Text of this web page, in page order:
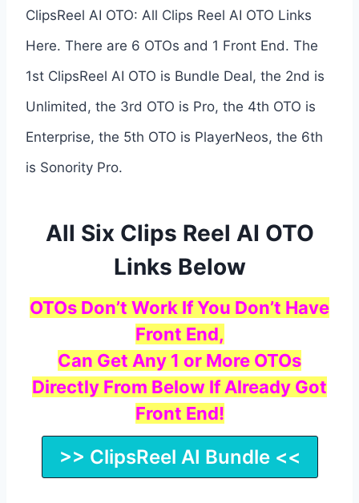
ClipsReel AI OTO: All Clips Reel AI OTO Links
Here. There are 6 OTOs and 1 Front End. The
1st ClipsReel AI OTO is Bundle Deal, the 2nd is
Unlimited, the 3rd OTO is Pro, the 4th OTO is
Enterprise, the 5th OTO is PlayerNeos, the 6th
is Sonority Pro.
All Six Clips Reel AI OTO
Links Below
OTOs Don’t Work If You Don’t Have
Front End,
Can Get Any 1 or More OTOs
Directly From Below If Already Got
Front End!
>> ClipsReel AI Bundle <<